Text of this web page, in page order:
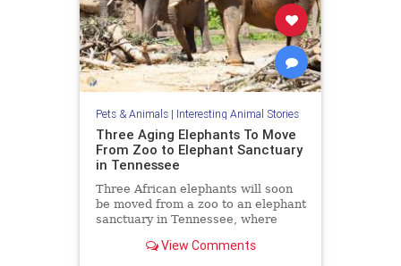
Pets & Animals| Interesting Animal Stories
Three Aging Elephants To Move
From Zoo to Elephant Sanctuary
in Tennessee
Three African elephants will soon
be moved from a zoo to an elephant
sanctuary in Tennessee, where
their lives in peace and among
View Comments